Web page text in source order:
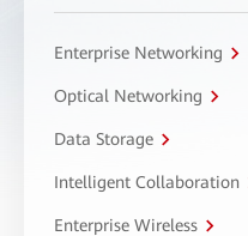
Enterprise Networking
Optical Networking
Data Storage
Intelligent Collaboration
Enterprise Wireless